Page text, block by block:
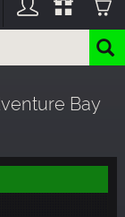
Bay